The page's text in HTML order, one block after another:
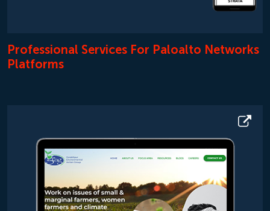
Professional Services For Paloalto Networks
Platforms